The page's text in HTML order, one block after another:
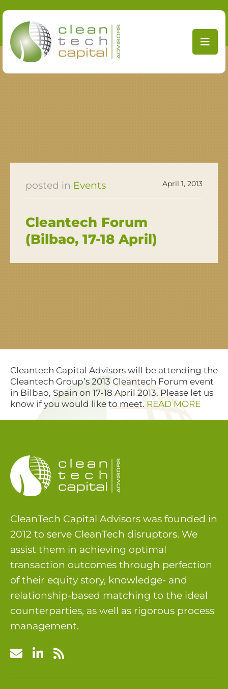
content
April 1, 2013
Events
Cleantech Forum
(Bilbao, 17-18 April)
Cleantech Capital Advisors will be attending the
Cleantech Group’s 2013 Cleantech Forum event
in Bilbao, Spain on 17-18 April 2013. Please let us
know if you would like to meet. READ MORE
CleanTech Capital Advisors was founded in
2012 to serve CleanTech disruptors. We
assist them in achieving optimal
transaction outcomes through perfection
of their equity story, knowledge- and
relationship-based matching to the ideal
counterparties, as well as rigorous process
management.